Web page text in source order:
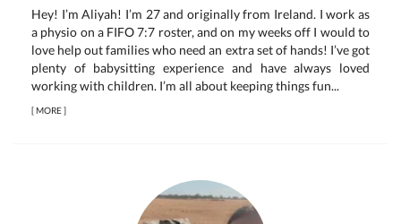
Hey! I’m Aliyah! I’m 27 and originally from Ireland. I work as
a physio on a FIFO 7:7 roster, and on my weeks off I would to
love help out families who need an extra set of hands! I’ve got
plenty of babysitting experience and have always loved
working with children. I’m all about keeping things fun...
[MORE]